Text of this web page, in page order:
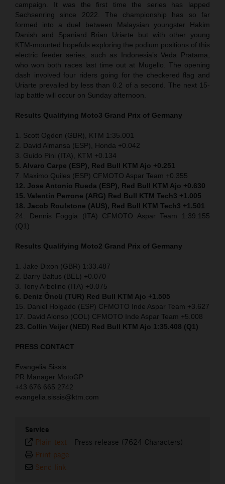
campaign. It was the first time the series has lapped
Sachsenring since 2022. The championship has so far
formed into a duel between Malaysian youngster Hakim
Danish and Spaniard Brian Uriarte but with other young
KTM-mounted hopefuls exploring the podium positions of this
electric feeder series, such as Indonesia’s Veda Pratama,
who won both races last time out at Mugello. The opening
dash involved four riders going for the checkered flag and
Uriarte prevailed by less than 0.2 of a second. The next 15-
lap battle will occur on Sunday afternoon.
Results Qualifying Moto3 Grand Prix of Germany
1. Scott Ogden (GBR), KTM 1:35.001
2. David Almansa (ESP), Honda +0.042
3. Guido Pini (ITA), KTM +0.134
5. Alvaro Carpe (ESP), Red Bull KTM Ajo +0.251
7. Maximo Quiles (ESP) CFMOTO Aspar Team +0.355
12. Jose Antonio Rueda (ESP), Red Bull KTM Ajo +0.630
15. Valentin Perrone (ARG) Red Bull KTM Tech3 +1.005
18. Jacob Roulstone (AUS), Red Bull KTM Tech3 +1.501
24. Dennis Foggia (ITA) CFMOTO Aspar Team 1:39.155
(Q1)
Results Qualifying Moto2 Grand Prix of Germany
1. Jake Dixon (GBR) 1:33.487
2. Barry Baltus (BEL) +0.070
3. Tony Arbolino (ITA) +0.075
6. Deniz Öncü (TUR) Red Bull KTM Ajo +1.505
15. Daniel Holgado (ESP) CFMOTO Inde Aspar Team +3.627
17. David Alonso (COL) CFMOTO Inde Aspar Team +5.008
23. Collin Veijer (NED) Red Bull KTM Ajo 1:35.408 (Q1)
PRESS CONTACT
Evangelia Sissis
PR Manager MotoGP
+43 676 665 2742
evangelia.sissis@ktm.com
Service
Plain text - Press release (7624 Characters)
Print page
Send link